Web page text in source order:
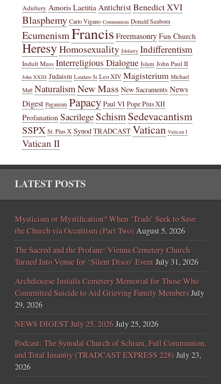
Adultery Amoris Laetitia AntichristBenedict XVI
Blasphemy Carlo Vigano Communism Donald Sanborn
EcumenismFrancisFreemasonry Fun Church
HeresyHomosexuality Idolatry Indifferentism
Indult Mass Interreligious Dialogue Islam John Paul II
John XXIII Judaism Laudato Si Leo XIV Magisterium Michael
Matt Naturalism New Mass New Sacraments News
Digest Paganism Papacy Paul VI Pope Pius XII
Profanation Sacrilege SchismSedevacantism
SSPX St. Pius X Synod TRADCAST Vatican Vatican I
Vatican II
LATEST POSTS
Mysticism or Mystification? When ‘Trads’ Seek to Save
the Church via Occultism (Part Two) August 5, 2026
The Sacred and the Profane: Vienna Cemetery Church
Turned Into Venue for ‘Silent Disco’ EventJuly 31, 2026
Archdiocese Installs Cemetery Memorial for Those Who
Committed Suicide to Aid Grieving Family MembersJuly
29, 2026
NEWS DIGEST July 25, 2026July 25, 2026
Podcast: The Synodal Church of Schism, Full Communion,
and Total Insanity (TRADCAST EXPRESS 228) July 23,
2026